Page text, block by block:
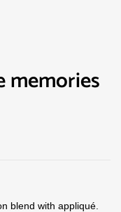
memories
blend with appliqué.